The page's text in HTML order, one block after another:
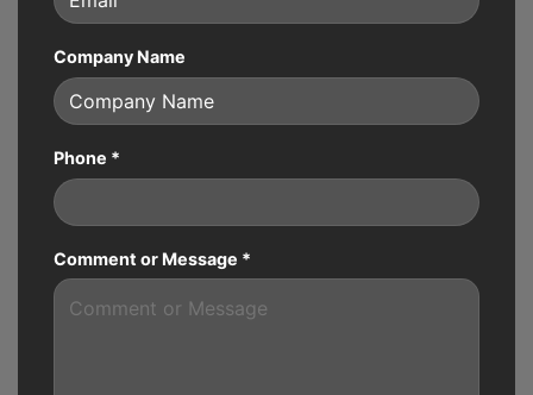
Company Name
Phone *
Comment or Message *